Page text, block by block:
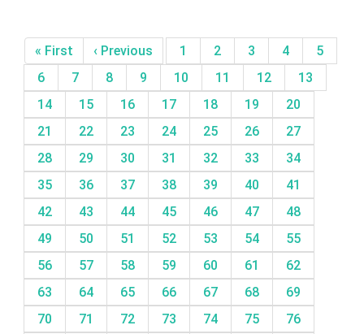
« First ‹ Previous 1 2 3 4
5
6
7 8 9 10 11 12
13
14
15 16 17 18 19
20
21
22 23 24 25 26
27
28
29 30 31 32 33
34
35
36 37 38 39 40
41
42
43 44 45 46 47
48
49
50 51 52 53 54
55
56
57 58 59 60 61
62
63
64 65 66 67 68
69
70
71 72 73 74 75 76